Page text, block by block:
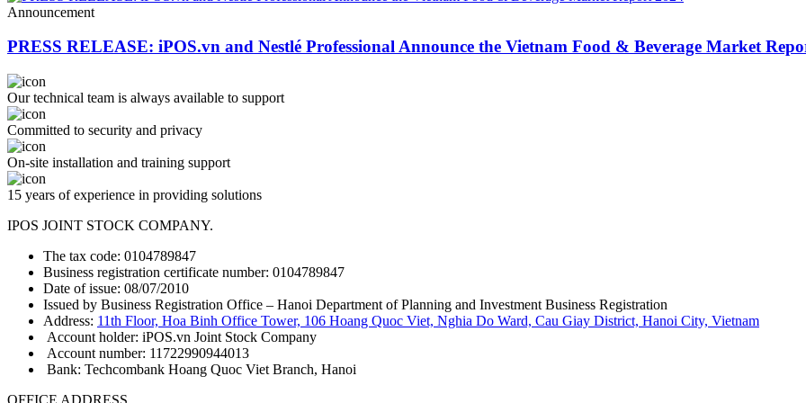
Announcement
PRESS RELEASE: iPOS.vn and Nestlé Professional Announce the Vietnam Food & Beverage Market
Our technical team is always available to support
Committed to security and privacy
On-site installation and training support
15 years of experience in providing solutions
IPOS JOINT STOCK COMPANY.
The tax code: 0104789847
Business registration certificate number: 0104789847
Date of issue: 08/07/2010
Issued by Business Registration Office – Hanoi Department of Planning and Investment Business Registration
Address: 11th Floor, Hoa Binh Office Tower, 106 Hoang Quoc Viet, Nghia Do Ward, Cau Giay District, Hanoi City, Vietnam
Account holder: iPOS.vn Joint Stock Company
Account number: 11722990944013
Bank: Techcombank Hoang Quoc Viet Branch, Hanoi